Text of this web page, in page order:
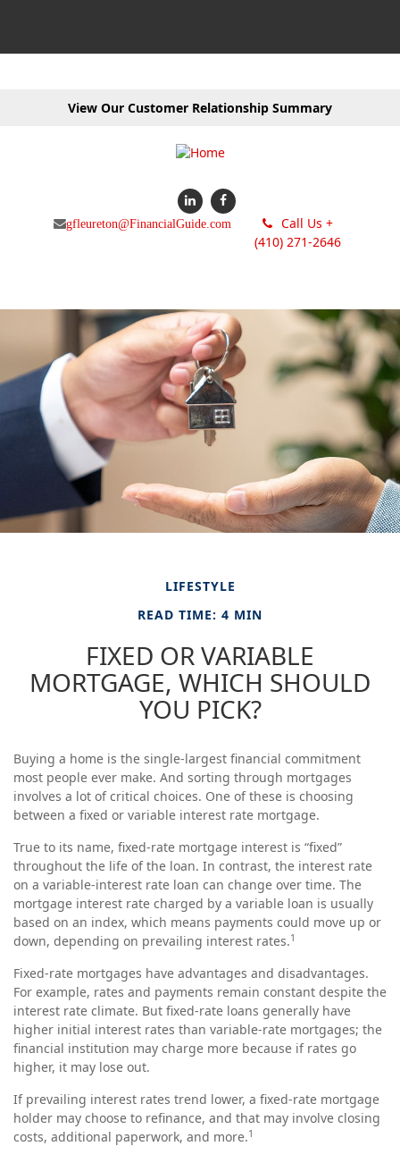
View Our Customer Relationship Summary
gfleureton@FinancialGuide.com
Call Us +
(410) 271-2646
LIFESTYLE
READ TIME: 4 MIN
FIXED OR VARIABLE
MORTGAGE, WHICH SHOULD
YOU PICK?
Buying a home is the single-largest financial commitment
most people ever make. And sorting through mortgages
involves a lot of critical choices. One of these is choosing
between a fixed or variable interest rate mortgage.
True to its name, fixed-rate mortgage interest is “fixed”
throughout the life of the loan. In contrast, the interest rate
on a variable-interest rate loan can change over time. The
mortgage interest rate charged by a variable loan is usually
based on an index, which means payments could move up or
down, depending on prevailing interest rates.1
Fixed-rate mortgages have advantages and disadvantages.
For example, rates and payments remain constant despite the
interest rate climate. But fixed-rate loans generally have
higher initial interest rates than variable-rate mortgages; the
financial institution may charge more because if rates go
higher, it may lose out.
If prevailing interest rates trend lower, a fixed-rate mortgage
holder may choose to refinance, and that may involve closing
costs, additional paperwork, and more.1